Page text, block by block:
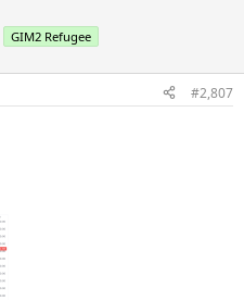
GIM2 Refugee
#2,807